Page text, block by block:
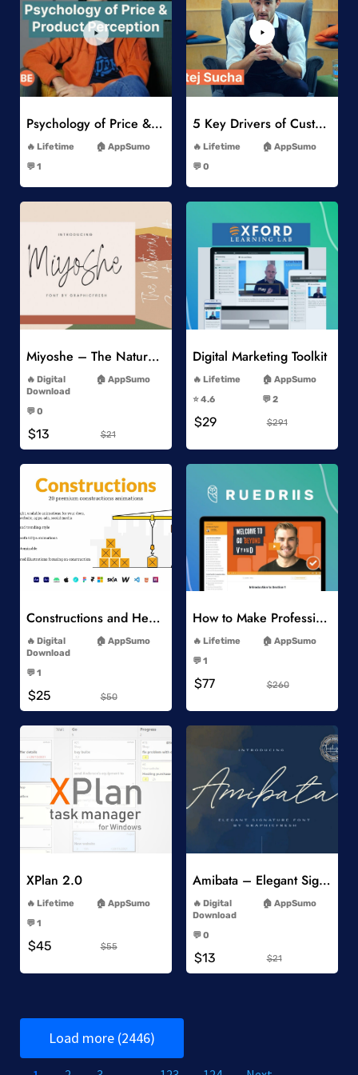
Add to Wishlist
Psychology of Price & Product Perception Online Course
Lifetime
AppSumo
💬 1
Add to Wishlist
5 Key Drivers of Customer Behavior Online Course
Lifetime
AppSumo
💬 0
Add to Wishlist
Miyoshe – The Natural Signature Font
Digital
Download
AppSumo
💬 0
$13 $21
Add to Wishlist
Digital Marketing Toolkit
Lifetime
AppSumo
⭐️ 4.6
💬 2
$29 $291
Add to Wishlist
Constructions and Heavy Vehicles
Digital
Download
AppSumo
💬 1
$25 $50
Add to Wishlist
How to Make Professional 2D Animation Videos in Vyond
Lifetime
AppSumo
💬 1
$77 $260
Add to Wishlist
XPlan 2.0
Lifetime
AppSumo
💬 1
$45 $55
Amibata – Elegant Signature Font
Digital
Download
AppSumo
💬 0
$13 $21
Load more (2446)